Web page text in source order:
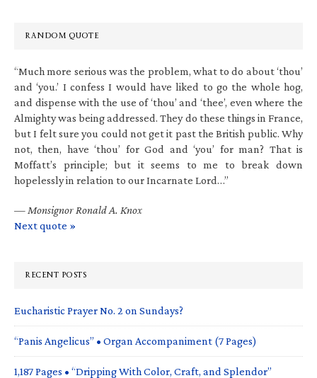
RANDOM QUOTE
“Much more serious was the problem, what to do about ‘thou’
and ‘you.’ I confess I would have liked to go the whole hog,
and dispense with the use of ‘thou’ and ‘thee’, even where the
Almighty was being addressed. They do these things in France,
but I felt sure you could not get it past the British public. Why
not, then, have ‘thou’ for God and ‘you’ for man? That is
Moffatt’s principle; but it seems to me to break down
hopelessly in relation to our Incarnate Lord…”
— Monsignor Ronald A. Knox
Next quote »
RECENT POSTS
Eucharistic Prayer No. 2 on Sundays?
“Panis Angelicus” • Organ Accompaniment (7 Pages)
1,187 Pages • “Dripping With Color, Craft, and Splendor”